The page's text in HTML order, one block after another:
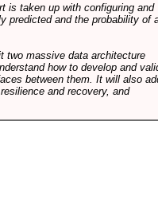
is taken up with configuring and
predicted and the probability of
two massive data architecture
how to develop and
between them. It will also
and recovery, and